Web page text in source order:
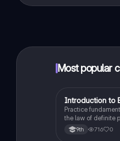
Most popular
IAP Chemistry
Introduction to
Practice
the law of definite
mass of elements
9th 716 0